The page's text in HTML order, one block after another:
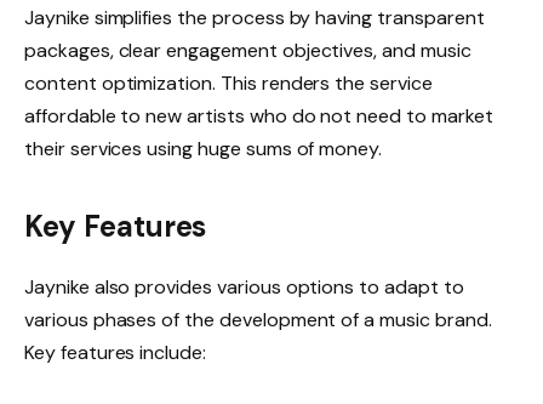
Jaynike simplifies the process by having transparent
packages, clear engagement objectives, and music
content optimization. This renders the service
affordable to new artists who do not need to market
their services using huge sums of money.
Key Features
Jaynike also provides various options to adapt to
various phases of the development of a music brand.
Key features include: